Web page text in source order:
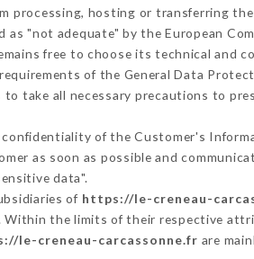
processing, hosting or transferring
as "not adequate" by the European
free to choose its technical and
of the General Data
to take all necessary precautions to
of the Customer's
as soon as possible and
data".
of https://le-creneau-
the limits of their respective
le-creneau-carcassonne.fr are